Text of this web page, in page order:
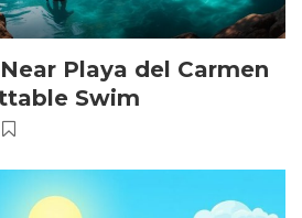
Playa del Carmen
Swim